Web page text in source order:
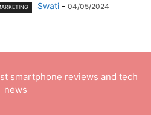
Swati - 04/05/2024